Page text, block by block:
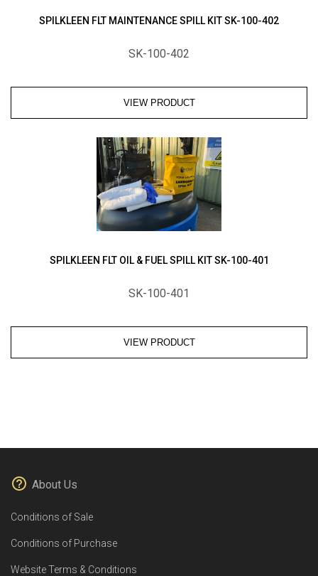
SPILKLEEN FLT MAINTENANCE SPILL KIT SK-100-402
SK-100-402
VIEW PRODUCT
SPILKLEEN FLT OIL & FUEL SPILL KIT SK-100-401
SK-100-401
VIEW PRODUCT
About Us
Conditions of Sale
Conditions of Purchase
Website Terms & Conditions